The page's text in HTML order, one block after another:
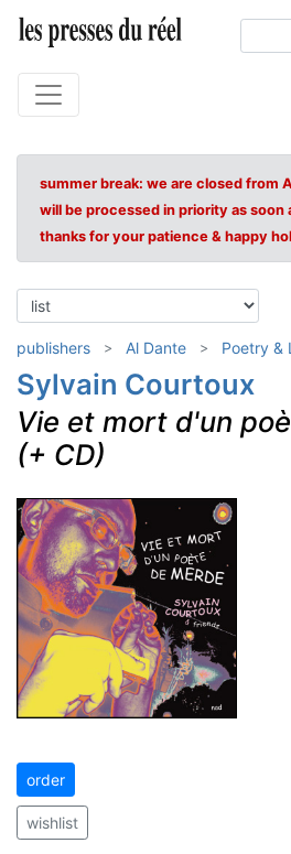
summer break: we are closed from
will be processed in priority as
thanks for your patience & happy
publishers Al Dante Poetry &
Sylvain Courtoux
Vie et mort d'un
(+ CD)
order
wishlist